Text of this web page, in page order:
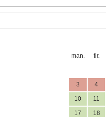
man. tir.
3 4
10 11
17 18